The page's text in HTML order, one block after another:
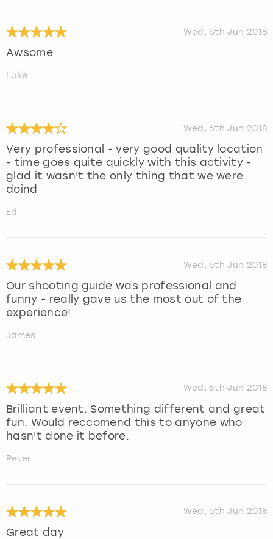
Wed, 6th Jun 2018
Awsome
Luke
Wed, 6th Jun 2018
Very professional - very good quality location
- time goes quite quickly with this activity -
glad it wasn't the only thing that we were
doind
Ed
Wed, 6th Jun 2018
Our shooting guide was professional and
funny - really gave us the most out of the
experience!
James
Wed, 6th Jun 2018
Brilliant event. Something different and great
fun. Would reccomend this to anyone who
hasn't done it before.
Peter
Wed, 6th Jun 2018
Great day